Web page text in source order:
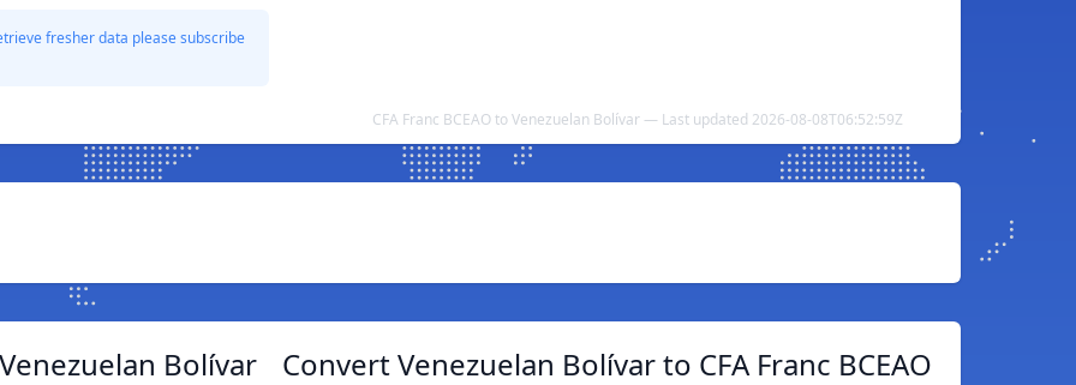
fresher data please subscribe
CFA Franc BCEAO to Venezuelan Bolívar — Last updated 2026-08-08T06:52:59Z
Bolívar Convert Venezuelan Bolívar to CFA Franc BCEAO